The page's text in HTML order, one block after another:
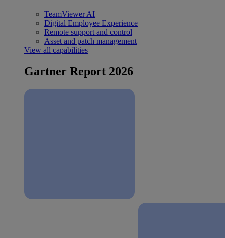
TeamViewer AI
Digital Employee Experience
Remote support and control
Asset and patch management
View all capabilities
Gartner Report 2026